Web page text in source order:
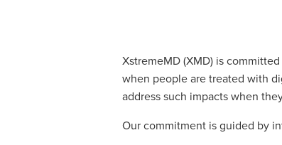
XstremeMD (XMD) is
when people are treated with
address such impacts when
Our commitment is guided by